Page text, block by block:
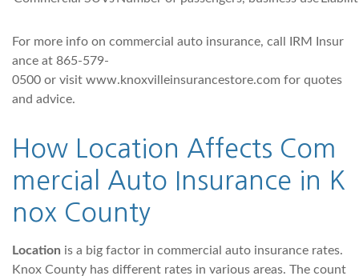
For more info on commercial auto insurance, call IRM Insur
ance at 865-579-
0500 or visit www.knoxvilleinsurancestore.com for quotes
and advice.
How Location Affects Com
mercial Auto Insurance in K
nox County
Location is a big factor in commercial auto insurance rates.
Knox County has different rates in various areas. The count